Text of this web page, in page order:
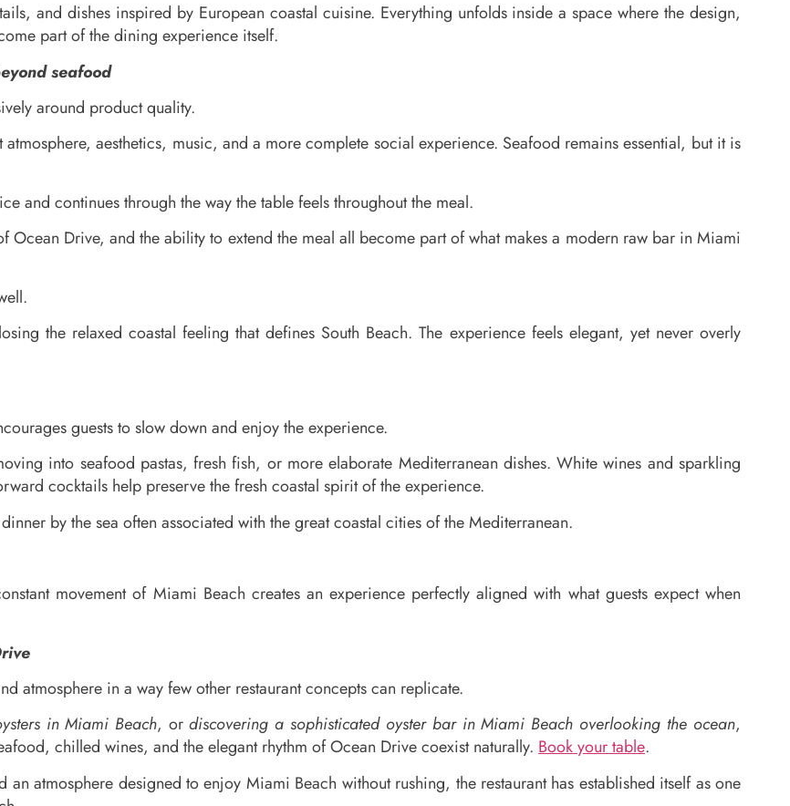
and dishes inspired by European coastal cuisine. Everything unfolds inside a space where the design,
part of the dining experience itself.
seafood
around product quality.
aesthetics, music, and a more complete social experience. Seafood remains essential, but it is
and continues through the way the table feels throughout the meal.
Ocean Drive, and the ability to extend the meal all become part of what makes a modern raw bar in Miami
the relaxed coastal feeling that defines South Beach. The experience feels elegant, yet never overly
guests to slow down and enjoy the experience.
into seafood pastas, fresh fish, or more elaborate Mediterranean dishes. White wines and sparkling
cocktails help preserve the fresh coastal spirit of the experience.
by the sea often associated with the great coastal cities of the Mediterranean.
movement of Miami Beach creates an experience perfectly aligned with what guests expect when
atmosphere in a way few other restaurant concepts can replicate.
in Miami Beach, or discovering a sophisticated oyster bar in Miami Beach overlooking the ocean,
chilled wines, and the elegant rhythm of Ocean Drive coexist naturally. Book your table.
atmosphere designed to enjoy Miami Beach without rushing, the restaurant has established itself as one